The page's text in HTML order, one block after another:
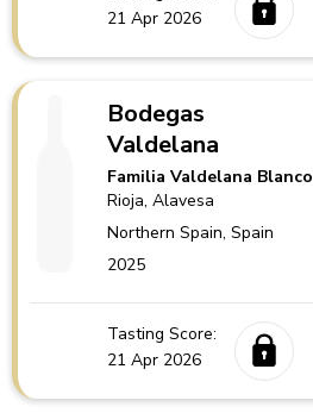
21 Apr 2026
Bodegas
Valdelana
Familia Valdelana Blanco
Rioja, Alavesa
Northern Spain,Spain
2025
Tasting Score:
21 Apr 2026